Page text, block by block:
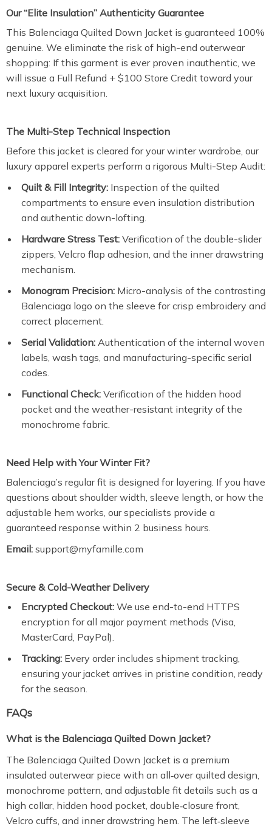
Our “Elite Insulation” Authenticity Guarantee
This Balenciaga Quilted Down Jacket is guaranteed 100%
genuine. We eliminate the risk of high-end outerwear
shopping: If this garment is ever proven inauthentic, we
will issue a Full Refund + $100 Store Credit toward your
next luxury acquisition.
The Multi-Step Technical Inspection
Before this jacket is cleared for your winter wardrobe, our
luxury apparel experts perform a rigorous Multi-Step Audit:
Quilt & Fill Integrity: Inspection of the quilted
compartments to ensure even insulation distribution
and authentic down-lofting.
Hardware Stress Test: Verification of the double-slider
zippers, Velcro flap adhesion, and the inner drawstring
mechanism.
Monogram Precision: Micro-analysis of the contrasting
Balenciaga logo on the sleeve for crisp embroidery and
correct placement.
Serial Validation: Authentication of the internal woven
labels, wash tags, and manufacturing-specific serial
codes.
Functional Check: Verification of the hidden hood
pocket and the weather-resistant integrity of the
monochrome fabric.
Need Help with Your Winter Fit?
Balenciaga’s regular fit is designed for layering. If you have
questions about shoulder width, sleeve length, or how the
adjustable hem works, our specialists provide a
guaranteed response within 2 business hours.
Email: support@myfamille.com
Secure & Cold-Weather Delivery
Encrypted Checkout: We use end-to-end HTTPS
encryption for all major payment methods (Visa,
MasterCard, PayPal).
Tracking: Every order includes shipment tracking,
ensuring your jacket arrives in pristine condition, ready
for the season.
FAQs
What is the Balenciaga Quilted Down Jacket?
The Balenciaga Quilted Down Jacket is a premium
insulated outerwear piece with an all‑over quilted design,
monochrome pattern, and adjustable fit details such as a
high collar, hidden hood pocket, double‑closure front,
Velcro cuffs, and inner drawstring hem. The left‑sleeve